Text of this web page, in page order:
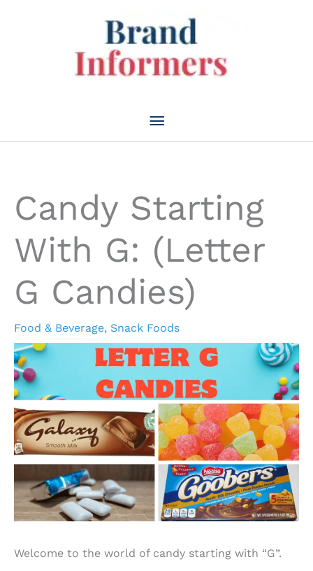
Main
Candy Starting
With G: (Letter
G Candies)
Food & Beverage, Snack Foods
Welcome to the world of candy starting with “G”.